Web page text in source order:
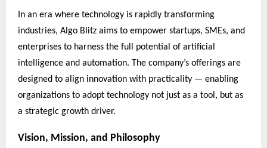
In an era where technology is rapidly transforming
industries, Algo Blitz aims to empower startups, SMEs, and
enterprises to harness the full potential of artificial
intelligence and automation. The company’s offerings are
designed to align innovation with practicality — enabling
organizations to adopt technology not just as a tool, but as
a strategic growth driver.
Vision, Mission, and Philosophy